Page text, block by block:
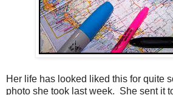
Her life has looked liked this for quite
photo she took last week. She sent it